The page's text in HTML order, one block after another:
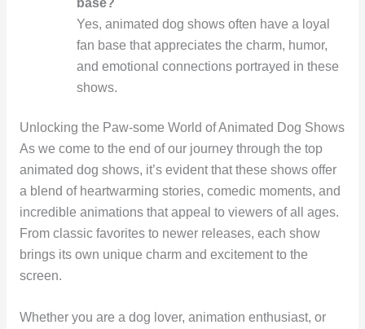
Yes, animated dog shows often have a loyal
fan base that appreciates the charm, humor,
and emotional connections portrayed in these
shows.
Unlocking the Paw-some World of Animated Dog Shows
As we come to the end of our journey through the top
animated dog shows, it’s evident that these shows offer
a blend of heartwarming stories, comedic moments, and
incredible animations that appeal to viewers of all ages.
From classic favorites to newer releases, each show
brings its own unique charm and excitement to the
screen.
Whether you are a dog lover, animation enthusiast, or